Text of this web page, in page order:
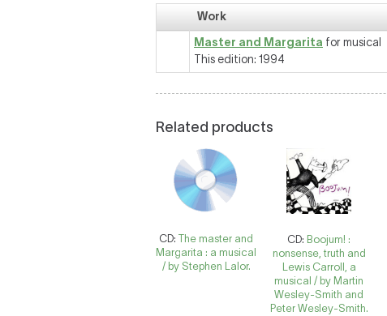
Work
Master and Margarita for musical
This edition: 1994
Related products
CD:The master and
Margarita : a musical
/ by Stephen Lalor.
CD: Boojum! :
nonsense, truth and
Lewis Carroll, a
musical / by Martin
Wesley-Smith and
Peter Wesley-Smith.